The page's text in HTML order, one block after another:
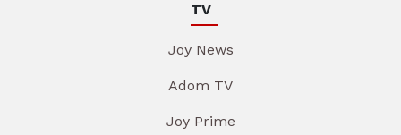
TV
Joy News
Adom TV
Joy Prime